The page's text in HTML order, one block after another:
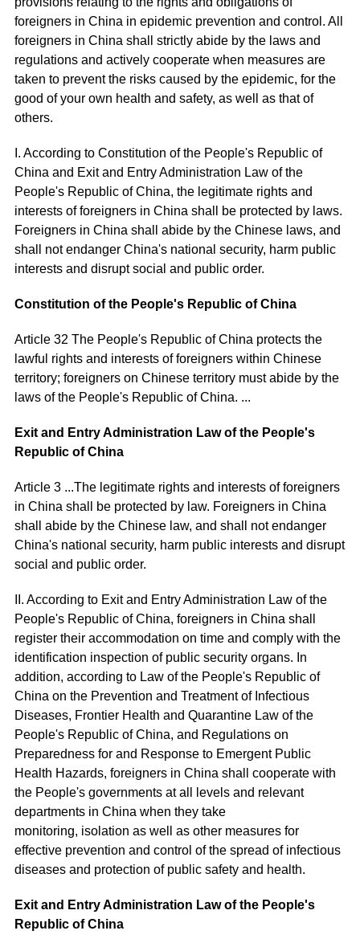
foreigners in China in epidemic prevention and control. All
foreigners in China shall strictly abide by the laws and
regulations and actively cooperate when measures are
taken to prevent the risks caused by the epidemic, for the
good of your own health and safety, as well as that of
others.
I. According to Constitution of the People's Republic of
China and Exit and Entry Administration Law of the
People's Republic of China, the legitimate rights and
interests of foreigners in China shall be protected by laws.
Foreigners in China shall abide by the Chinese laws, and
shall not endanger China's national security, harm public
interests and disrupt social and public order.
Constitution of the People's Republic of China
Article 32 The People's Republic of China protects the
lawful rights and interests of foreigners within Chinese
territory; foreigners on Chinese territory must abide by the
laws of the People's Republic of China. ...
Exit and Entry Administration Law of the People's
Republic of China
Article 3 ...The legitimate rights and interests of foreigners
in China shall be protected by law. Foreigners in China
shall abide by the Chinese law, and shall not endanger
China's national security, harm public interests and disrupt
social and public order.
II. According to Exit and Entry Administration Law of the
People's Republic of China, foreigners in China shall
register their accommodation on time and comply with the
identification inspection of public security organs. In
addition, according to Law of the People's Republic of
China on the Prevention and Treatment of Infectious
Diseases, Frontier Health and Quarantine Law of the
People's Republic of China, and Regulations on
Preparedness for and Response to Emergent Public
Health Hazards, foreigners in China shall cooperate with
the People's governments at all levels and relevant
departments in China when they take
monitoring, isolation as well as other measures for
effective prevention and control of the spread of infectious
diseases and protection of public safety and health.
Exit and Entry Administration Law of the People's
Republic of China